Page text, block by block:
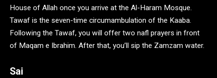
House of Allah once you arrive at the Al-Haram Mosque.
Tawaf is the seven-time circumambulation of the Kaaba.
Following the Tawaf, you will offer two nafl prayers in front
of Maqam e Ibrahim. After that, you’ll sip the Zamzam water.
Sai